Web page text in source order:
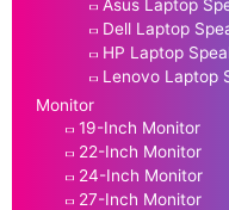
Asus Laptop
Dell Laptop
HP Laptop
Lenovo Laptop
Monitor
19-Inch Monitor
22-Inch Monitor
24-Inch Monitor
27-Inch Monitor